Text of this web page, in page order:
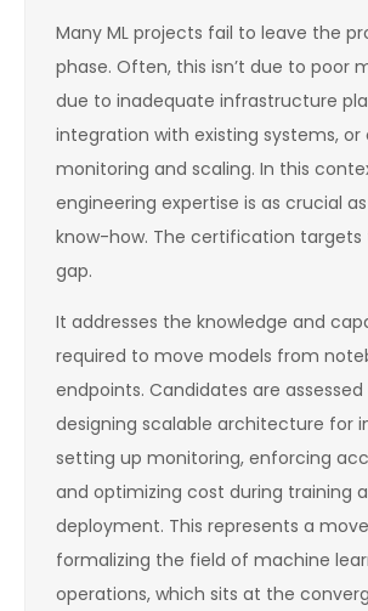
Many ML projects fail to leave the
phase. Often, this isn’t due to poor
due to inadequate infrastructure
integration with existing systems, or
monitoring and scaling. In this
engineering expertise is as crucial
know-how. The certification targets
gap.
It addresses the knowledge and
required to move models from
endpoints. Candidates are assessed
designing scalable architecture for
setting up monitoring, enforcing
and optimizing cost during training
deployment. This represents a
formalizing the field of machine
operations, which sits at the